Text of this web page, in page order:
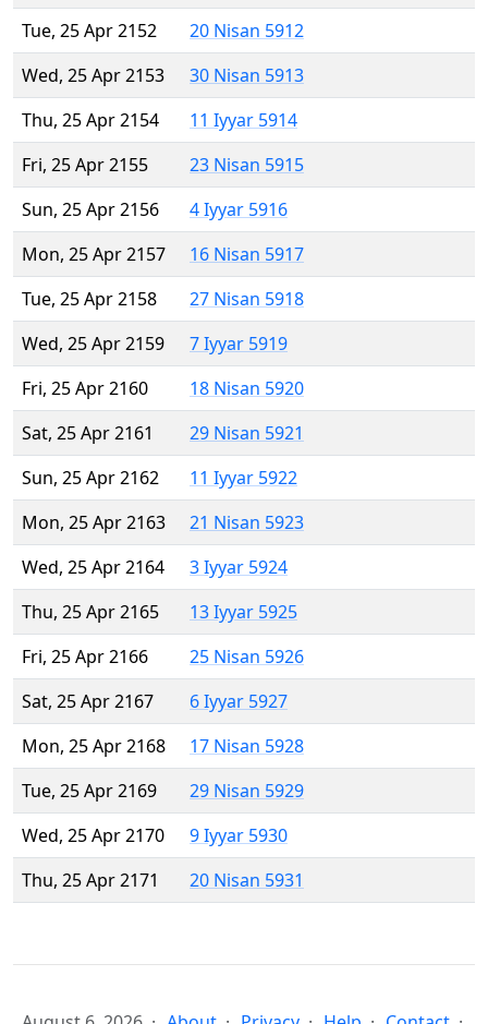
Tue, 25 Apr 2152
20 Nisan 5912
Wed, 25 Apr 2153
30 Nisan 5913
Thu, 25 Apr 2154
11 Iyyar 5914
Fri, 25 Apr 2155
23 Nisan 5915
Sun, 25 Apr 2156
4 Iyyar 5916
Mon, 25 Apr 2157
16 Nisan 5917
Tue, 25 Apr 2158
27 Nisan 5918
Wed, 25 Apr 2159
7 Iyyar 5919
Fri, 25 Apr 2160
18 Nisan 5920
Sat, 25 Apr 2161
29 Nisan 5921
Sun, 25 Apr 2162
11 Iyyar 5922
Mon, 25 Apr 2163
21 Nisan 5923
Wed, 25 Apr 2164
3 Iyyar 5924
Thu, 25 Apr 2165
13 Iyyar 5925
Fri, 25 Apr 2166
25 Nisan 5926
Sat, 25 Apr 2167
6 Iyyar 5927
Mon, 25 Apr 2168
17 Nisan 5928
Tue, 25 Apr 2169
29 Nisan 5929
Wed, 25 Apr 2170
9 Iyyar 5930
Thu, 25 Apr 2171
20 Nisan 5931